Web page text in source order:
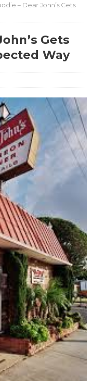
– Dear John’s Gets
Gets
Way